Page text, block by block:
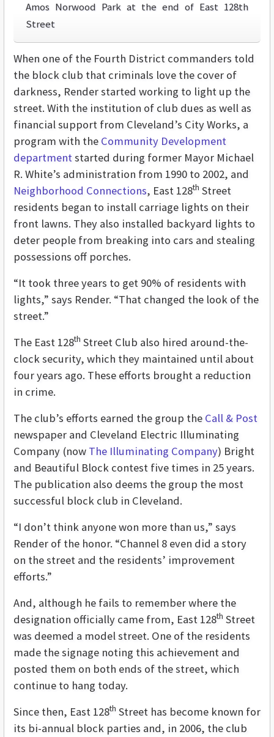
Amos Norwood Park at the end of East 128th
Street
When one of the Fourth District commanders told
the block club that criminals love the cover of
darkness, Render started working to light up the
street. With the institution of club dues as well as
financial support from Cleveland’s City Works, a
program with the Community Development
departmentstarted during former Mayor Michael
R. White’s administration from 1990 to 2002, and
Neighborhood Connections, East 128th Street
residents began to install carriage lights on their
front lawns. They also installed backyard lights to
deter people from breaking into cars and stealing
possessions off porches.
“It took three years to get 90% of residents with
lights,” says Render. “That changed the look of the
street.”
The East 128th Street Club also hired around-the-
clock security, which they maintained until about
four years ago. These efforts brought a reduction
in crime.
The club’s efforts earned the group the Call & Post
newspaper and Cleveland Electric Illuminating
Company (now The Illuminating Company) Bright
and Beautiful Block contest five times in 25 years.
The publication also deems the group the most
successful block club in Cleveland.
“I don’t think anyone won more than us,” says
Render of the honor. “Channel 8 even did a story
on the street and the residents’ improvement
efforts.”
And, although he fails to remember where the
designation officially came from, East 128th Street
was deemed a model street. One of the residents
made the signage noting this achievement and
posted them on both ends of the street, which
continue to hang today.
Since then, East 128th Street has become known for
its bi-annual block parties and, in 2006, the club